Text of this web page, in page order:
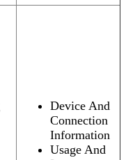
Device And
Connection
Information
Usage And